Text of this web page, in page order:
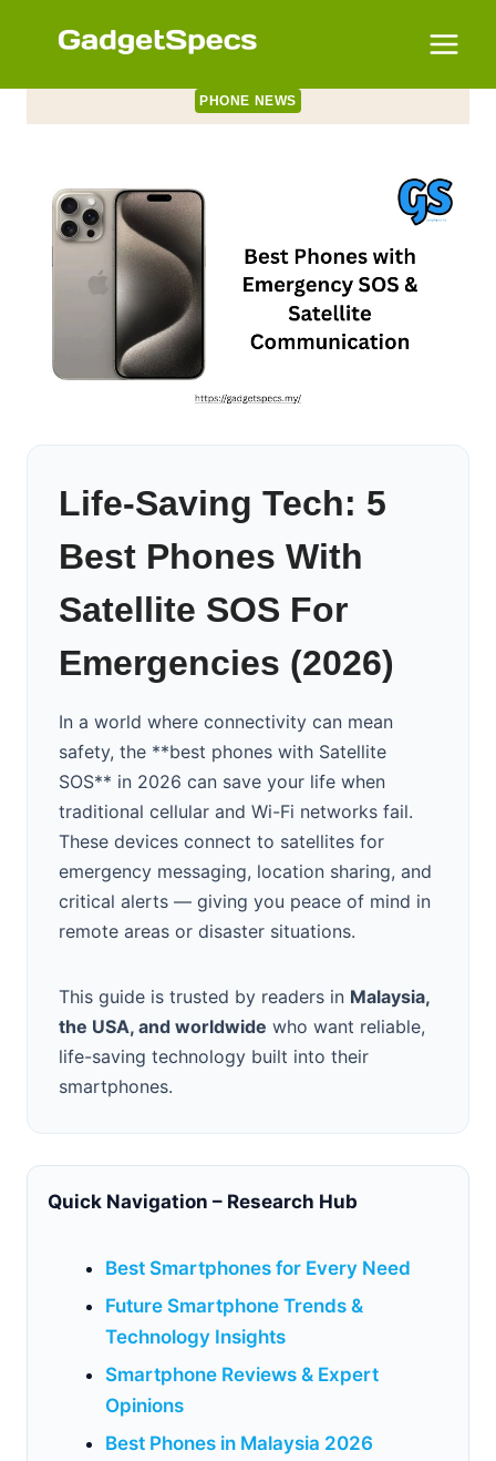
PHONE NEWS
Life-Saving Tech: 5
Best Phones With
Satellite SOS For
Emergencies (2026)
In a world where connectivity can mean
safety, the **best phones with Satellite
SOS** in 2026 can save your life when
traditional cellular and Wi-Fi networks fail.
These devices connect to satellites for
emergency messaging, location sharing, and
critical alerts — giving you peace of mind in
remote areas or disaster situations.
This guide is trusted by readers in Malaysia,
the USA, and worldwide who want reliable,
life-saving technology built into their
smartphones.
Quick Navigation – Research Hub
Best Smartphones for Every Need
Future Smartphone Trends &
Technology Insights
Smartphone Reviews & Expert
Opinions
Best Phones in Malaysia 2026